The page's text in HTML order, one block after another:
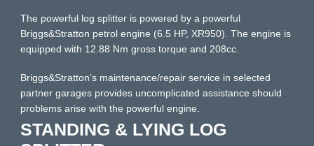
The powerful log splitter is powered by a powerful
Briggs&Stratton petrol engine (6.5 HP, XR950). The engine is
equipped with 12.88 Nm gross torque and 208cc.
Briggs&Stratton’s maintenance/repair service in selected
partner garages provides uncomplicated assistance should
problems arise with the powerful engine.
STANDING & LYING LOG